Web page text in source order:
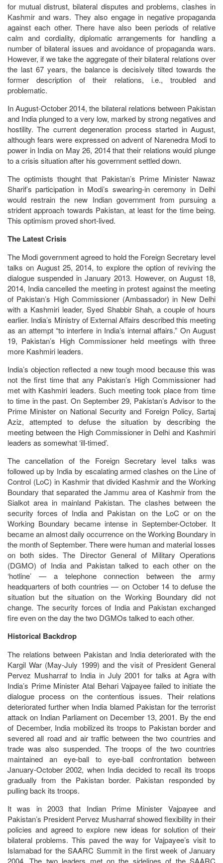
for mutual distrust, bilateral disputes and problems, clashes in
Kashmir and wars. They also engage in negative propaganda
against each other. There have also been periods of relative
calm and cordiality, diplomatic arrangements for handling a
number of bilateral issues and avoidance of propaganda wars.
However, if we take the aggregate of their bilateral relations over
the last 67 years, the balance is decisively tilted towards the
former description of their relations, i.e., troubled and
problematic.
In August-October 2014, the bilateral relations between Pakistan
and India plunged to a very low, marked by strong negatives and
hostility. The current degeneration process started in August,
although fears were expressed on advent of Narenedra Modi to
power in India on May 26, 2014 that their relations would plunge
to a crisis situation after his government settled down.
The optimists thought that Pakistan’s Prime Minister Nawaz
Sharif’s participation in Modi’s swearing-in ceremony in Delhi
would restrain the new Indian government from pursuing a
strident approach towards Pakistan, at least for the time being.
This optimism proved short-lived.
The Latest Crisis
The Modi government agreed to hold the Foreign Secretary level
talks on August 25, 2014, to explore the option of reviving the
dialogue suspended in January 2013. However, on August 18,
2014, India cancelled the meeting in protest against the meeting
of Pakistan’s High Commissioner (Ambassador) in New Delhi
with a Kashmiri leader, Syed Shabbir Shah, a couple of hours
earlier. India’s Ministry of External Affairs described this meeting
as an attempt “to interfere in India’s internal affairs.” On August
19, Pakistan’s High Commissioner held meetings with three
more Kashmiri leaders.
India’s objection reflected a new tough mood because this was
not the first time that any Pakistan’s High Commissioner had
met with Kashmiri leaders. Such meeting took place from time
to time in the past. On September 29, Pakistan’s Advisor to the
Prime Minister on National Security and Foreign Policy, Sartaj
Aziz, attempted to defuse the situation by describing the
meeting between the High Commissioner in Delhi and Kashmiri
leaders as somewhat ‘ill-timed’.
The cancellation of the Foreign Secretary level talks was
followed up by India by escalating armed clashes on the Line of
Control (LoC) in Kashmir that divided Kashmir and the Working
Boundary that separated the Jammu area of Kashmir from the
Sialkot area in mainland Pakistan. The clashes between the
security forces of India and Pakistan on the LoC or on the
Working Boundary became intense in September-October. It
became an almost daily occurrence on the Working Boundary in
the month of September. There were human and material losses
on both sides. The Director General of Military Operations
(DGMO) of India and Pakistan talked to each other on the
‘hotline’ — a telephone connection between the army
headquarters of both countries — on October 14 to defuse the
situation but the situation on the Working Boundary did not
change. The security forces of India and Pakistan exchanged
fire even on the day the two DGMOs talked to each other.
Historical Backdrop
The relations between Pakistan and India deteriorated with the
Kargil War (May-July 1999) and the visit of President General
Pervez Musharraf to India in July 2001 for talks at Agra with
India’s Prime Minister Atal Behari Vajpayee failed to initiate the
dialogue process on the contentious issues. Their relations
deteriorated further when India blamed Pakistan for the terrorist
attack on Indian Parliament on December 13, 2001. By the end
of December, India mobilized its troops to Pakistan border and
severed all road and air traffic between the two countries and
trade was also suspended. The troops of the two countries
maintained an eye-ball to eye-ball confrontation between
January-October 2002, when India decided to recall its troops
gradually from the Pakistan border. Pakistan responded by
pulling back its troops.
It was in 2003 that Indian Prime Minister Vajpayee and
Pakistan’s President Pervez Musharraf showed flexibility in their
policies and agreed to explore new ideas for solution of their
bilateral problems. This paved the way for Vajpayee’s visit to
Islamabad for the SAARC Summit in the first week of January
2004. The two leaders met on the sidelines of the SAARC